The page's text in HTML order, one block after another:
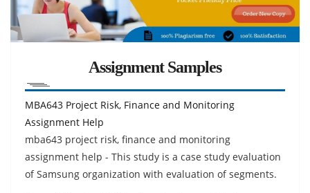
Assignment Samples
MBA643 Project Risk, Finance and Monitoring
Assignment Help
mba643 project risk, finance and monitoring
assignment help - This study is a case study evaluation
of Samsung organization with evaluation of segments.